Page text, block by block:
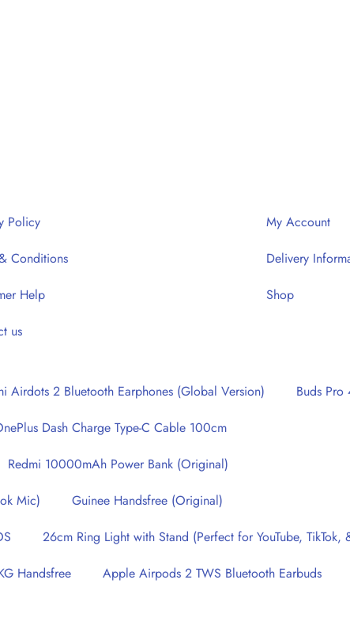
Policy
Conditions
Help
us
My Account
Delivery
Shop
Airdots 2 Bluetooth Earphones (Global Version)
Buds Pro
Dash Charge Type-C Cable 100cm
Redmi 10000mAh Power Bank (Original)
Mic)
Guinee Handsfree (Original)
26cm Ring Light with Stand (Perfect for YouTube, TikTok,
Handsfree Apple Airpods 2 TWS Bluetooth Earbuds